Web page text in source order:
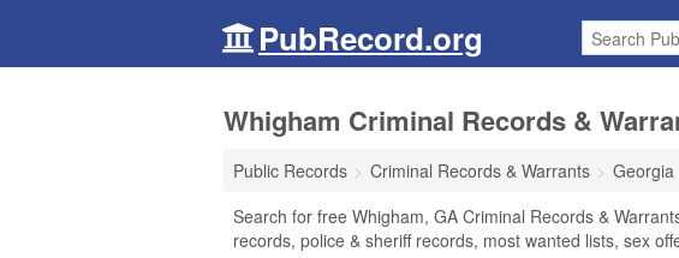
PubRecord.org
Whigham Criminal Records &
Public Records Criminal Records & Warrants Georgia
Search for free Whigham, GA Criminal Records &
records, police & sheriff records, most wanted lists, sex